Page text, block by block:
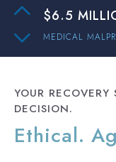
$6.5
MEDICAL
$3
$2.1
PREMISES
$2 MILLION
YOUR
DECISION.
Ethical.